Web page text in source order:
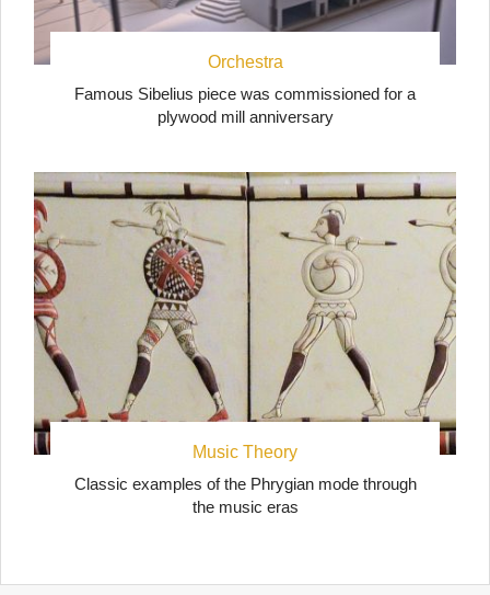
Orchestra
Famous Sibelius piece was commissioned for a
plywood mill anniversary
Music Theory
Classic examples of the Phrygian mode through
the music eras